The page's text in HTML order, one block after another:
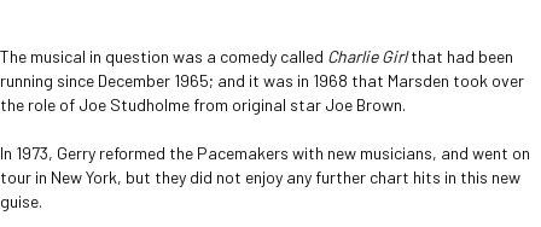
The musical in question was a comedy called Charlie Girlthat had been
running since December 1965; and it was in 1968 that Marsden took over
the role of Joe Studholme from original star Joe Brown.
In 1973, Gerry reformed the Pacemakers with new musicians, and went on
tour in New York, but they did not enjoy any further chart hits in this new
guise.